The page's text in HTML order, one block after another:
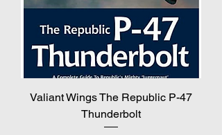
Valiant Wings The Republic P-47
Thunderbolt